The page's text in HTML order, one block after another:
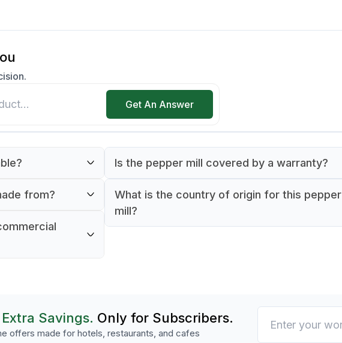
Get An Answer
you to
from?
Is the pepper mill covered by a warranty?
day manufacturer's warranty.
What is the country of origin for this pepper
mill?
Extra Savings. Only for Subscribers.
offers made for hotels, restaurants, and cafes